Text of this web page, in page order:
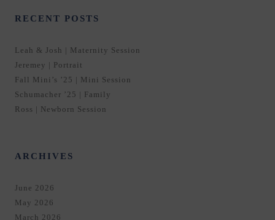
RECENT POSTS
Leah & Josh | Maternity Session
Jeremey | Portrait
Fall Mini’s ’25 | Mini Session
Schumacher ’25 | Family
Ross | Newborn Session
ARCHIVES
June 2026
May 2026
March 2026